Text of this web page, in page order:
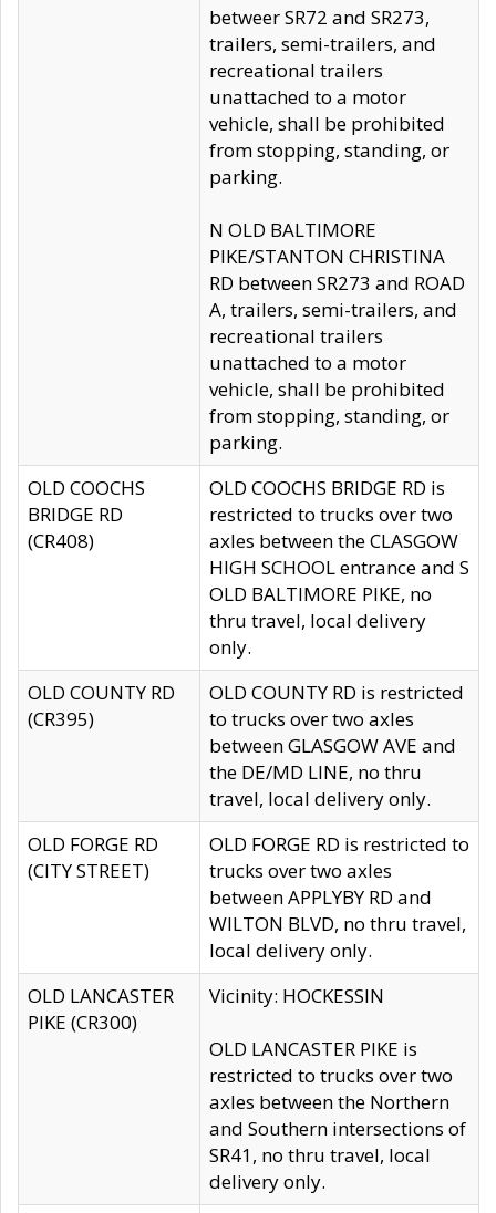
betweer SR72 and SR273,
trailers, semi-trailers, and
recreational trailers
unattached to a motor
vehicle, shall be prohibited
from stopping, standing, or
parking.
N OLD BALTIMORE
PIKE/STANTON CHRISTINA
RD between SR273 and ROAD
A, trailers, semi-trailers, and
recreational trailers
unattached to a motor
vehicle, shall be prohibited
from stopping, standing, or
parking.
OLD COOCHS
BRIDGE RD
(CR408)
OLD COOCHS BRIDGE RD is
restricted to trucks over two
axles between the CLASGOW
HIGH SCHOOL entrance and S
OLD BALTIMORE PIKE, no
thru travel, local delivery
only.
OLD COUNTY RD
(CR395)
OLD COUNTY RD is restricted
to trucks over two axles
between GLASGOW AVE and
the DE/MD LINE, no thru
travel, local delivery only.
OLD FORGE RD
(CITY STREET)
OLD FORGE RD is restricted to
trucks over two axles
between APPLYBY RD and
WILTON BLVD, no thru travel,
local delivery only.
OLD LANCASTER
PIKE (CR300)
Vicinity: HOCKESSIN
OLD LANCASTER PIKE is
restricted to trucks over two
axles between the Northern
and Southern intersections of
SR41, no thru travel, local
delivery only.